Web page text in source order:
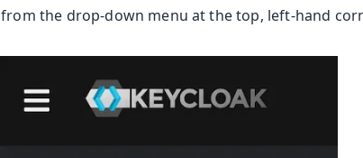
from the drop-down menu at the top, left-hand